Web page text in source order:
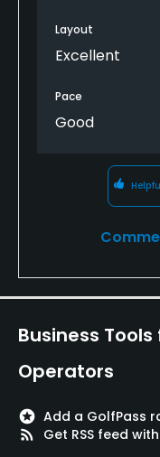
Layout
Excellent
Pace
Good
Business
Operators
stars Add a GolfPass
rss_feed
Get RSS feed